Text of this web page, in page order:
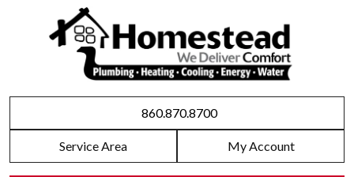
860.870.8700
Service Area My Account